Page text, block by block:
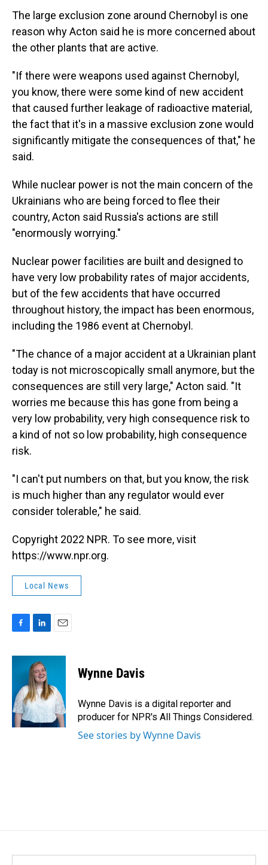
The large exclusion zone around Chernobyl is one
reason why Acton said he is more concerned about
the other plants that are active.
"If there were weapons used against Chernobyl,
you know, there were some kind of new accident
that caused further leakage of radioactive material,
the fact that it's in a massive exclusion zone would
significantly mitigate the consequences of that," he
said.
While nuclear power is not the main concern of the
Ukrainians who are being forced to flee their
country, Acton said Russia's actions are still
"enormously worrying."
Nuclear power facilities are built and designed to
have very low probability rates of major accidents,
but of the few accidents that have occurred
throughout history, the impact has been enormous,
including the 1986 event at Chernobyl.
"The chance of a major accident at a Ukrainian plant
today is not microscopically small anymore, but the
consequences are still very large," Acton said. "It
worries me because this has gone from being a
very low probability, very high consequence risk to
a kind of not so low probability, high consequence
risk.
"I can't put numbers on that, but you know, the risk
is much higher than any regulator would ever
consider tolerable," he said.
Copyright 2022 NPR. To see more, visit
https://www.npr.org.
Local News
c
o
o
k
n
k
e
d
I
n
a
Wynne Davis
Wynne Davis is a digital reporter and
producer for NPR's All Things Considered.
See stories by Wynne Davis